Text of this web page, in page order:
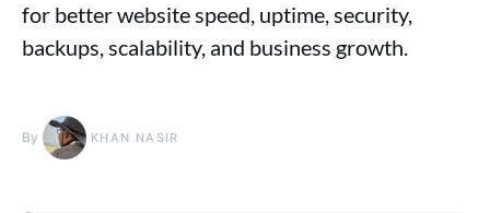
for better website speed, uptime, security,
backups, scalability, and business growth.
By KHAN NASIR